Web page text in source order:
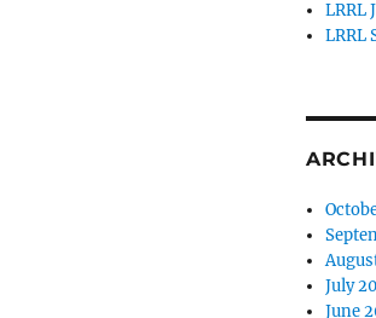
LRRL
LRRL
July
June